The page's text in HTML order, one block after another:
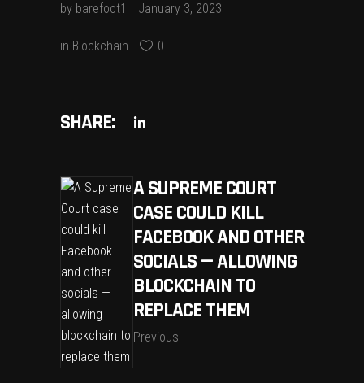
by barefoot1 January 3, 2023
in Blockchain 0
SHARE:
A SUPREME COURT
CASE COULD KILL
FACEBOOK AND OTHER
SOCIALS — ALLOWING
BLOCKCHAIN TO
REPLACE THEM
Previous